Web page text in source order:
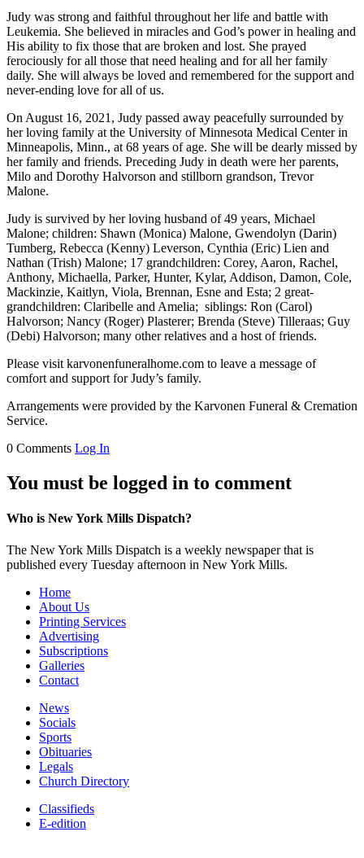
Judy was strong and faithful throughout her life and battle with
Leukemia. She believed in miracles and God’s power in healing and
His ability to fix those that are broken and lost. She prayed
ferociously for all those that need healing and for all her family
daily. She will always be loved and remembered for the support and
never-ending love for all of us.
On August 16, 2021, Judy passed away peacefully surrounded by
her loving family at the University of Minnesota Medical Center in
Minneapolis, Minn., at 68 years of age. She will be dearly missed by
her family and friends. Preceding Judy in death were her parents,
Milo and Dorothy Halvorson and stillborn grandson, Trevor
Malone.
Judy is survived by her loving husband of 49 years, Michael
Malone; children: Shawn (Monica) Malone, Gwendolyn (Darin)
Tumberg, Rebecca (Kenny) Leverson, Cynthia (Eric) Lien and
Nathan (Trish) Malone; 17 grandchildren: Corey, Aaron, Rachel,
Anthony, Michaella, Parker, Hunter, Kylar, Addison, Damon, Cole,
Mackinzie, Kaitlyn, Viola, Brennan, Esne and Esta; 2 great-
grandchildren: Claribelle and Amelia; siblings: Ron (Carol)
Halvorson; Nancy (Roger) Plasterer; Brenda (Steve) Tilleraas; Guy
(Debi) Halvorson; many other relatives and a host of friends.
Please visit karvonenfuneralhome.com to leave a message of
comfort and support for Judy’s family.
Arrangements were provided by the Karvonen Funeral & Cremation
Service.
0 Comments Log In
You must be logged in to comment
Who is New York Mills Dispatch?
The New York Mills Dispatch is a weekly newspaper that is
published every Tuesday afternoon in New York Mills.
Home
About Us
Printing Services
Advertising
Subscriptions
Galleries
Contact
News
Socials
Sports
Obituaries
Legals
Church Directory
Classifieds
E-edition